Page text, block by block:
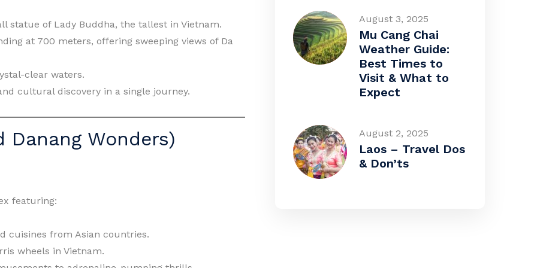
statue of Lady Buddha, the tallest in Vietnam.
at 700 meters, offering sweeping views of Da
clear waters.
cultural discovery in a single journey.
Wonders)
featuring:
cuisines from Asian countries.
wheels in Vietnam.
August 3, 2025
Mu Cang Chai
Weather Guide:
Best Times to
Visit & What to
Expect
August 2, 2025
Laos – Travel Dos
& Don’ts